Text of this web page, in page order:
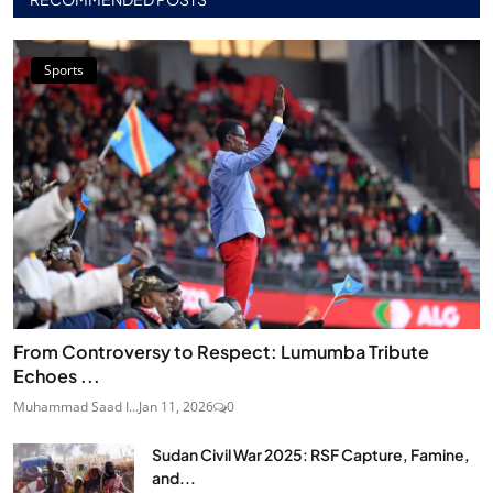
Sports
From Controversy to Respect: Lumumba Tribute
Echoes ...
Muhammad Saad I...Jan 11, 2026 0
Sudan Civil War 2025: RSF Capture, Famine,
and...